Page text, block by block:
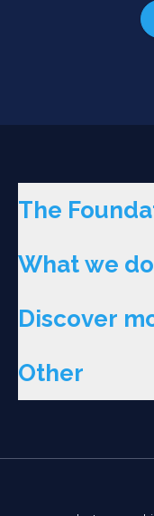
The
What we do
Discover
Other